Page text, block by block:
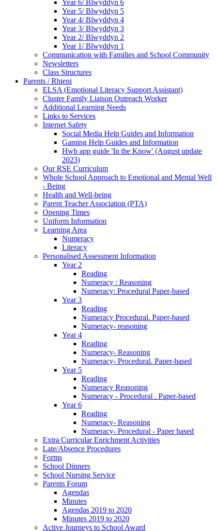
Year 6/ Blwyddyn 6
Year 5/ Blwyddyn 5
Year 4/ Blwyddyn 4
Year 3/ Blwyddyn 3
Year 2/ Blwyddyn 2
Year 1/ Blwyddyn 1
Communication with Families and School Community
Newsletters
Class Structures
Parents / Rhieni
ELSA (Emotional Literacy Support Assistant)
Cluster Family Liaison Outreach Worker
Additional Learning Needs
Links to Services
Internet Safety
Social Media Help Guides and Information
Gaming Help Guides and Information
Hwb app guide 'In the Know' (August update
2023)
Our RSE Curriculum
Whole School Approach to Emotional and Mental Well
- Being
Health and Well-being
Parent Teacher Association (PTA)
Opening Times
Uniform Information
Learning Area
Numeracy
Literacy
Personalised Assessment Information
Year 2
Reading
Numeracy : Reasoning
Numeracy: Procedural Paper-based
Year 3
Reading
Numeracy Procedural. Paper-based
Numeracy- reasoning
Year 4
Reading
Numeracy- Reasoning
Numeracy- Procedural. Paper-based
Year 5
Reading
Numeracy Reasoning
Numeracy - Procedural . Paper-based
Year 6
Reading
Numeracy- Reasoning
Numeracy- Procedural - Paper based
Extra Curricular Enrichment Activities
Late/Absence Procedures
Forms
School Dinners
School Nursing Service
Parents Forum
Agendas
Minutes
Agendas 2019 to 2020
Minutes 2019 to 2020
Active Journeys to School Award